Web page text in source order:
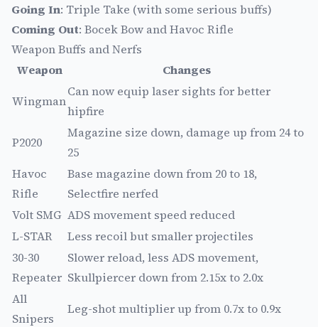
Going In: Triple Take (with some serious buffs)
Coming Out: Bocek Bow and Havoc Rifle
Weapon Buffs and Nerfs
Weapon
Changes
Wingman
Can now equip laser sights for better
hipfire
P2020
Magazine size down, damage up from 24 to
25
Havoc
Rifle
Base magazine down from 20 to 18,
Selectfire nerfed
Volt SMG ADS movement speed reduced
L-STAR
Less recoil but smaller projectiles
30-30
Repeater
Slower reload, less ADS movement,
Skullpiercer down from 2.15x to 2.0x
All
Snipers
Leg-shot multiplier up from 0.7x to 0.9x